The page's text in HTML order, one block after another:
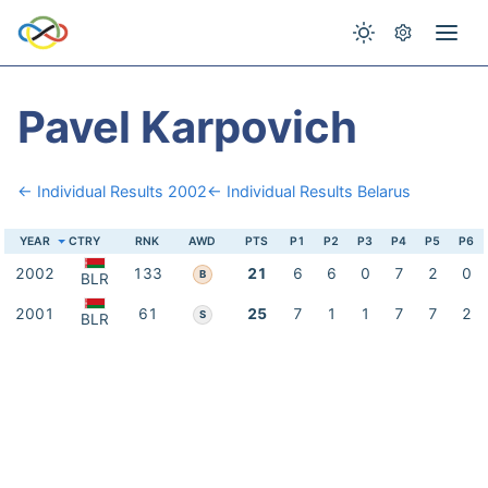
Pavel Karpovich
← Individual Results 2002← Individual Results Belarus
YEAR CTRY RNK AWD PTS P1 P2 P3 P4 P5 P6
2002 BLR 133 B 21 6 6 0 7 2 0
2001 BLR 61 S 25 7 1 1 7 7 2